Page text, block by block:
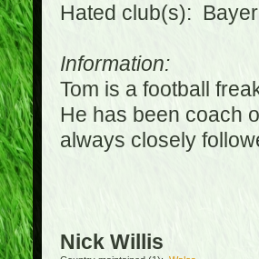
Hated club(s):
Information:
Tom is a football
He has been coach
always closely
Nick Willis